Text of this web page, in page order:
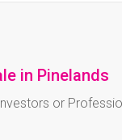
in Pinelands
or